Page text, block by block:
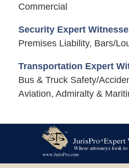
Commercial
Security Expert
Premises Liability, Bars/
Transportation Expert
Bus & Truck Safety/
Aviation, Admiralty &